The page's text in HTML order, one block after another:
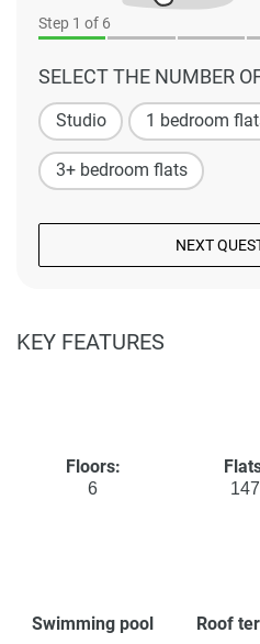
Step 1 of 6
SELECT THE NUMBER
Studio 1 bedroom
3+ bedroom flats
NEXT
KEY FEATURES
Floors:
6 147
Swimming pool Roof